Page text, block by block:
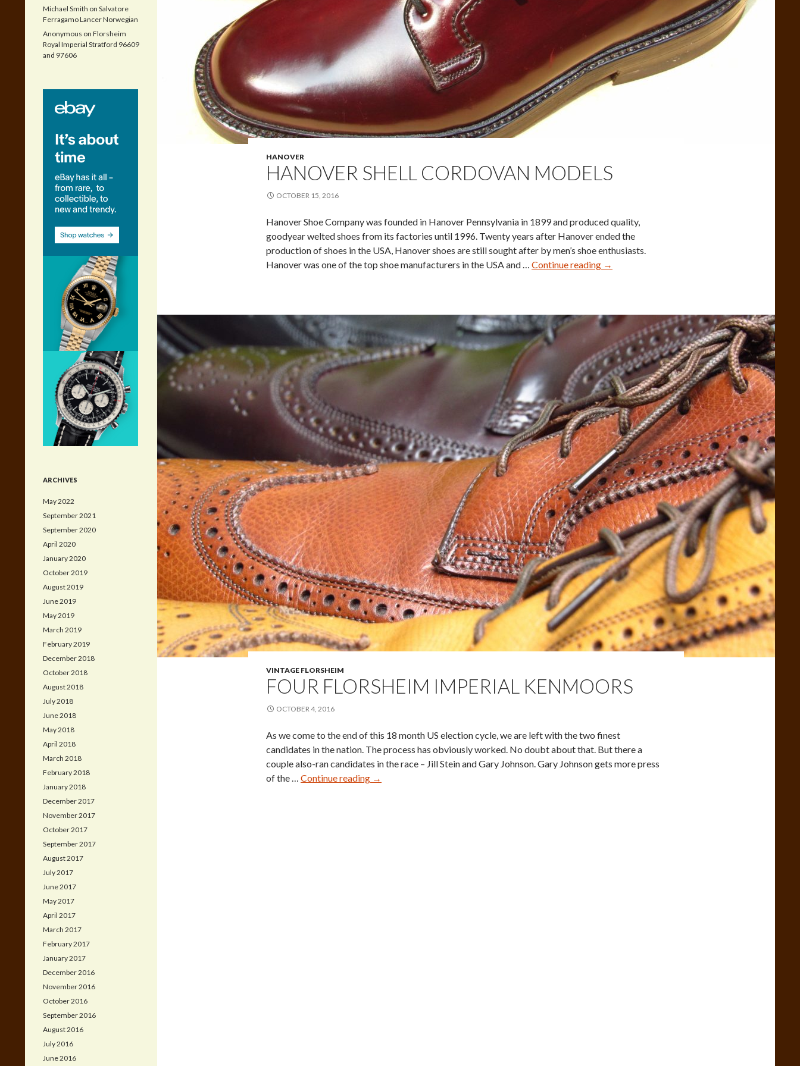
HANOVER
HANOVER SHELL CORDOVAN MODELS
OCTOBER 15, 2016
Hanover Shoe Company was founded in Hanover Pennsylvania in 1899 and produced quality,
goodyear welted shoes from its factories until 1996. Twenty years after Hanover ended the
production of shoes in the USA, Hanover shoes are still sought after by men’s shoe enthusiasts.
Hanover was one of the top shoe manufacturers in the USA and … Continue reading Hanover
→
VINTAGE FLORSHEIM
FOUR FLORSHEIM IMPERIAL KENMOORS
OCTOBER 4, 2016
As we come to the end of this 18 month US election cycle, we are left with the two finest
candidates in the nation. The process has obviously worked. No doubt about that. But there a
couple also-ran candidates in the race – Jill Stein and Gary Johnson. Gary Johnson gets more press
of the … Continue reading Four
→
Michael Smith on Salvatore
Ferragamo Lancer Norwegian
Anonymous on Florsheim
Royal Imperial Stratford 96609
and 97606
ARCHIVES
May 2022
September 2021
September 2020
April 2020
January 2020
October 2019
August 2019
June 2019
May 2019
March 2019
February 2019
December 2018
October 2018
August 2018
July 2018
June 2018
May 2018
April 2018
March 2018
February 2018
January 2018
December 2017
November 2017
October 2017
September 2017
August 2017
July 2017
June 2017
May 2017
April 2017
March 2017
February 2017
January 2017
December 2016
November 2016
October 2016
September 2016
August 2016
July 2016
June 2016